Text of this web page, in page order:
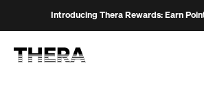
Introducing Thera Rewards: Earn